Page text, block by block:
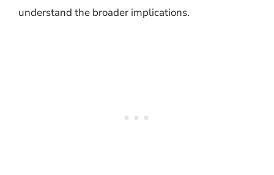
understand the broader implications.